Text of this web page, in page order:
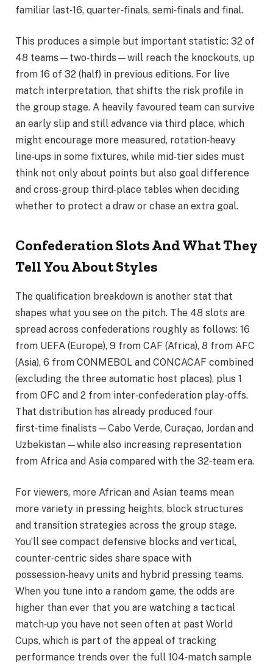
familiar last‑16, quarter‑finals, semi‑finals and final.
This produces a simple but important statistic: 32 of
48 teams—two‑thirds—will reach the knockouts, up
from 16 of 32 (half) in previous editions. For live
match interpretation, that shifts the risk profile in
the group stage. A heavily favoured team can survive
an early slip and still advance via third place, which
might encourage more measured, rotation‑heavy
line‑ups in some fixtures, while mid‑tier sides must
think not only about points but also goal difference
and cross‑group third‑place tables when deciding
whether to protect a draw or chase an extra goal.
Confederation Slots And What They
Tell You About Styles
The qualification breakdown is another stat that
shapes what you see on the pitch. The 48 slots are
spread across confederations roughly as follows: 16
from UEFA (Europe), 9 from CAF (Africa), 8 from AFC
(Asia), 6 from CONMEBOL and CONCACAF combined
(excluding the three automatic host places), plus 1
from OFC and 2 from inter‑confederation play‑offs.
That distribution has already produced four
first‑time finalists—Cabo Verde, Curaçao, Jordan and
Uzbekistan—while also increasing representation
from Africa and Asia compared with the 32‑team era.
For viewers, more African and Asian teams mean
more variety in pressing heights, block structures
and transition strategies across the group stage.
You’ll see compact defensive blocks and vertical,
counter‑centric sides share space with
possession‑heavy units and hybrid pressing teams.
When you tune into a random game, the odds are
higher than ever that you are watching a tactical
match‑up you have not seen often at past World
Cups, which is part of the appeal of tracking
performance trends over the full 104‑match sample